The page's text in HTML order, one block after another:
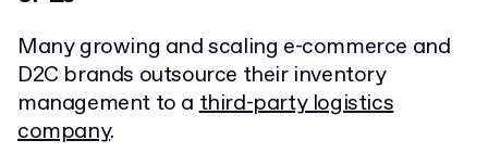
Many growing and scaling e-commerce and
D2C brands outsource their inventory
management to athird-party logistics
company.